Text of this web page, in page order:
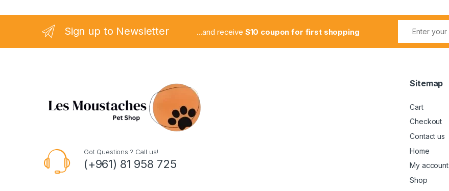
Sign up to Newsletter ...and receive $10 coupon for first shopping
Got Questions ? Call us!
(+961) 81 958 725
Sitemap
Cart
Checkout
Contact us
Home
My account
Shop